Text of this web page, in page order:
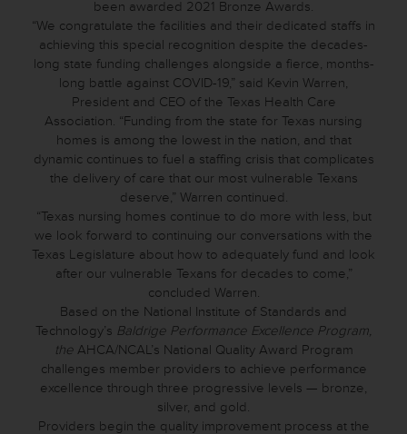
been awarded 2021 Bronze Awards.
“We congratulate the facilities and their dedicated staffs in
achieving this special recognition despite the decades-
long state funding challenges alongside a fierce, months-
long battle against COVID-19,” said Kevin Warren,
President and CEO of the Texas Health Care
Association. “Funding from the state for Texas nursing
homes is among the lowest in the nation, and that
dynamic continues to fuel a staffing crisis that complicates
the delivery of care that our most vulnerable Texans
deserve,” Warren continued.
“Texas nursing homes continue to do more with less, but
we look forward to continuing our conversations with the
Texas Legislature about how to adequately fund and look
after our vulnerable Texans for decades to come,”
concluded Warren.
Based on the National Institute of Standards and
Technology’s Baldrige Performance Excellence Program,
the AHCA/NCAL’s National Quality Award Program
challenges member providers to achieve performance
excellence through three progressive levels — bronze,
silver, and gold.
Providers begin the quality improvement process at the